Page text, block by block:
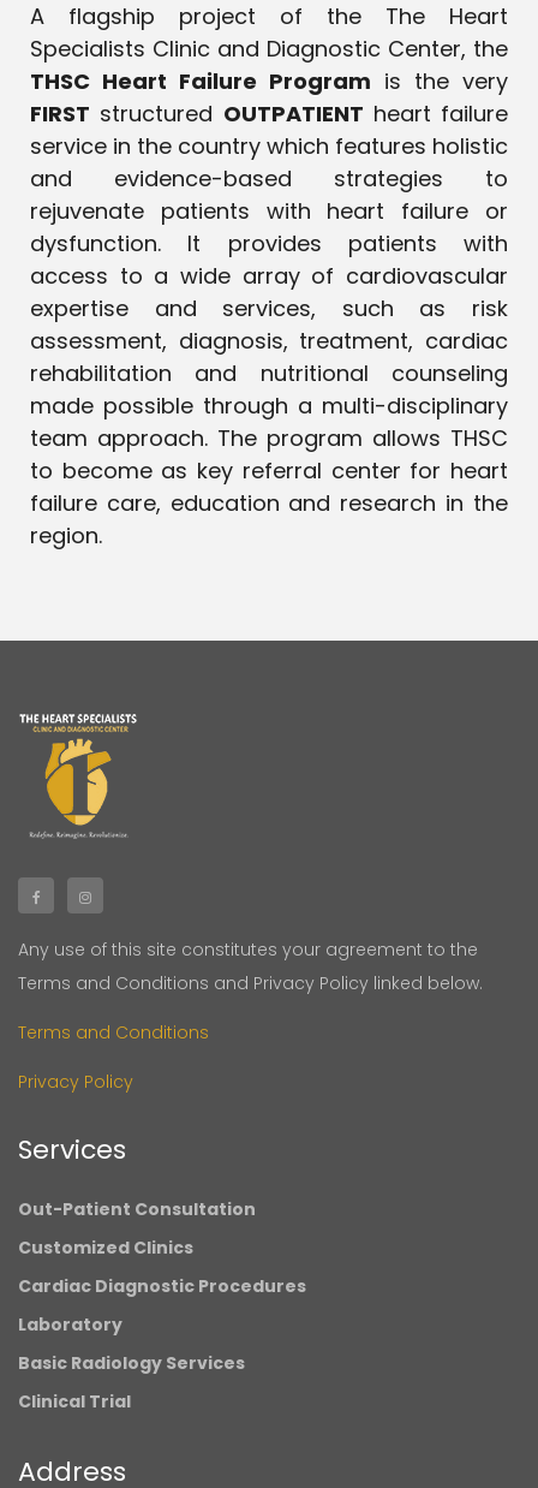
A flagship project of the The Heart
Specialists Clinic and Diagnostic Center, the
THSC Heart Failure Program is the very
FIRST structured OUTPATIENT heart failure
service in the country which features holistic
and evidence-based strategies to
rejuvenate patients with heart failure or
dysfunction. It provides patients with
access to a wide array of cardiovascular
expertise and services, such as risk
assessment, diagnosis, treatment, cardiac
rehabilitation and nutritional counseling
made possible through a multi-disciplinary
team approach. The program allows THSC
to become as key referral center for heart
failure care, education and research in the
region.
Any use of this site constitutes your agreement to the
Terms and Conditions and Privacy Policy linked below.
Terms and Conditions
Privacy Policy
Services
Out-Patient Consultation
Customized Clinics
Cardiac Diagnostic Procedures
Laboratory
Basic Radiology Services
Clinical Trial
Address